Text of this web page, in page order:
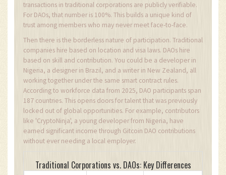
transactions in traditional corporations are publicly verifiable.
For DAOs, that number is 100%. This builds a unique kind of
trust among members who may never meet face-to-face.
Then there is the borderless nature of participation. Traditional
companies hire based on location and visa laws. DAOs hire
based on skill and contribution. You could be a developer in
Nigeria, a designer in Brazil, and a writer in New Zealand, all
working together under the same smart contract rules.
According to workforce data from 2025, DAO participants span
187 countries. This opens doors for talent that was previously
locked out of global opportunities. For example, contributors
like 'CryptoNinja', a young developer from Nigeria, have
earned significant income through Gitcoin DAO contributions
without ever needing a local employer.
Traditional Corporations vs. DAOs: Key Differences